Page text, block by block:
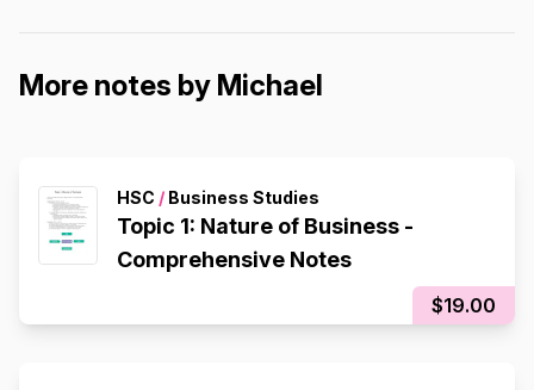
More notes by Michael
HSC / Business Studies
Topic 1: Nature of Business -
Comprehensive Notes
$19.00